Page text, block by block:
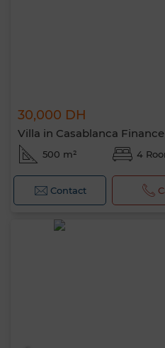
30,000 DH
Villa in Casablanca
500 m² 4
Contact